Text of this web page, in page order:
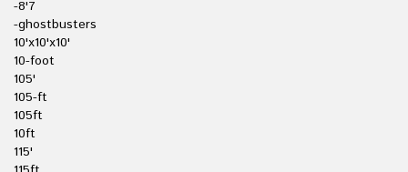
-8'7
-ghostbusters
10'x10'x10'
10-foot
105'
105-ft
105ft
10ft
115'